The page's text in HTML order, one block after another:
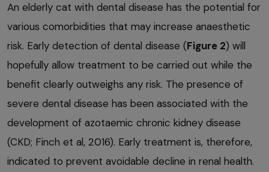
An elderly cat with dental disease has the potential for
various comorbidities that may increase anaesthetic
risk. Early detection of dental disease (Figure 2) will
hopefully allow treatment to be carried out while the
benefit clearly outweighs any risk. The presence of
severe dental disease has been associated with the
development of azotaemic chronic kidney disease
(CKD; Finch et al, 2016). Early treatment is, therefore,
indicated to prevent avoidable decline in renal health.